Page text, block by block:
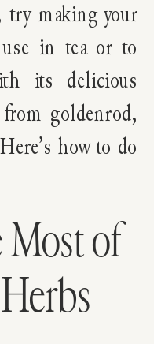
try making your
in tea or to
its delicious
goldenrod,
how to do
of